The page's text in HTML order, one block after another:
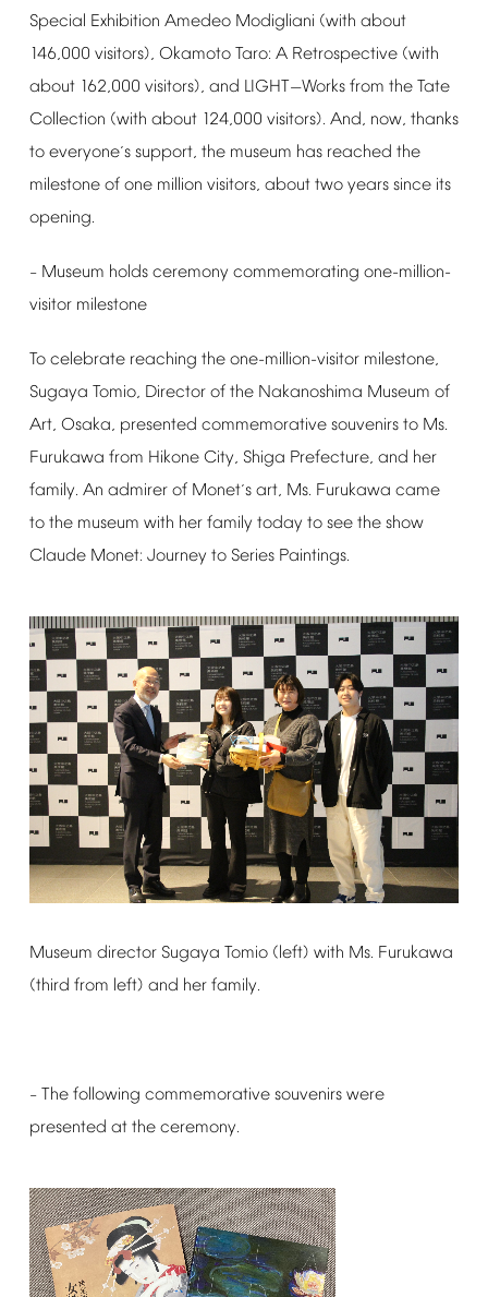
Special Exhibition Amedeo Modigliani (with about
146,000 visitors), Okamoto Taro: A Retrospective (with
about 162,000 visitors), and LIGHT—Works from the Tate
Collection (with about 124,000 visitors). And, now, thanks
to everyone’s support, the museum has reached the
milestone of one million visitors, about two years since its
opening.
– Museum holds ceremony commemorating one-million-
visitor milestone
To celebrate reaching the one-million-visitor milestone,
Sugaya Tomio, Director of the Nakanoshima Museum of
Art, Osaka, presented commemorative souvenirs to Ms.
Furukawa from Hikone City, Shiga Prefecture, and her
family. An admirer of Monet’s art, Ms. Furukawa came
to the museum with her family today to see the show
Claude Monet: Journey to Series Paintings.
Museum director Sugaya Tomio (left) with Ms. Furukawa
(third from left) and her family.
– The following commemorative souvenirs were
presented at the ceremony.